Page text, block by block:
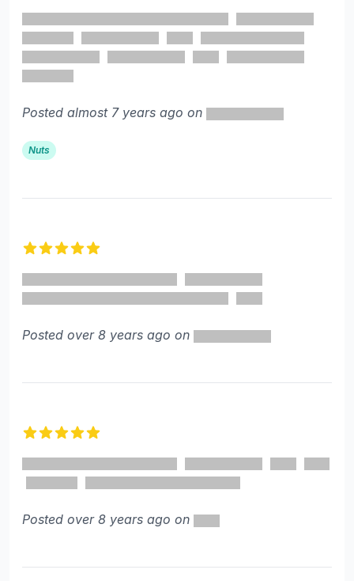
Posted almost 7 years ago on
Nuts
Posted over 8 years ago on
Posted over 8 years ago on